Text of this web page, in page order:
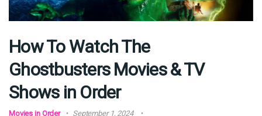
How To Watch The
Ghostbusters Movies & TV
Shows in Order
Movies in Order September 1, 2024